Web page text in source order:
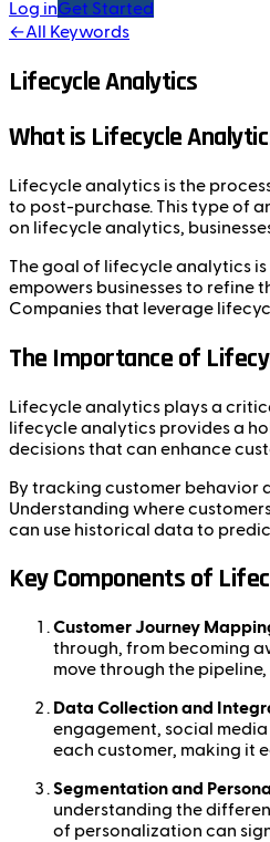
Log inGet Started
←All Keywords
Lifecycle Analytics
What is Lifecycle
Lifecycle analytics is the
to post-purchase. This type of
on lifecycle analytics,
The goal of lifecycle analytics
empowers businesses to
Companies that leverage
The Importance of
Lifecycle analytics plays a
lifecycle analytics provides a
decisions that can enhance
By tracking customer behavior
Understanding where
can use historical data to
Key Components of
Customer Journey
through, from becoming
move through the
Data Collection and
engagement, social
each customer, making it
Segmentation and
understanding the
of personalization can